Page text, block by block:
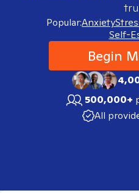
Popular:Anxiety
Self-
Begin
500,000+
All